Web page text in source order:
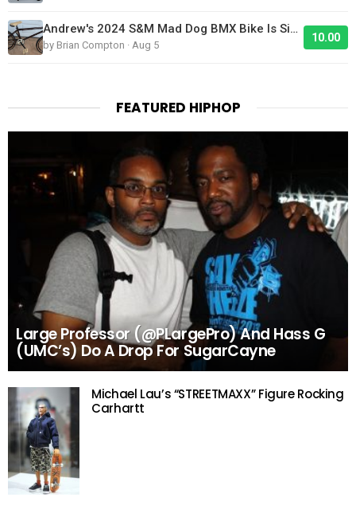
Andrew's 2024 S&M Mad Dog BMX Bike Is Sick!
by Brian Compton · Aug 5
10.00
FEATURED HIPHOP
Large Professor (@PLargePro) And Hass G
(UMC’s) Do A Drop For SugarCayne
Michael Lau’s “STREETMAXX” Figure Rocking
Carhartt